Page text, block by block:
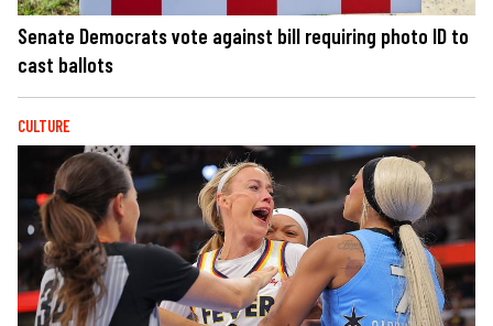
Senate Democrats vote against bill requiring photo ID to
cast ballots
CULTURE